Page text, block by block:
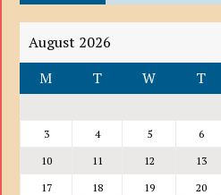
August 2026
M
T W T
3
4 5 6
10
11 12 13
17
18 19 20